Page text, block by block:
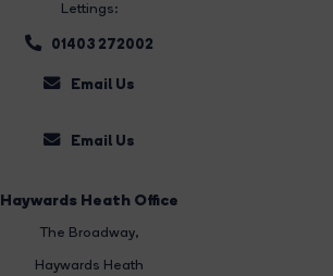
Lettings:
01403 272002
Email Us
Email Us
Haywards Heath Office
The Broadway,
Haywards Heath